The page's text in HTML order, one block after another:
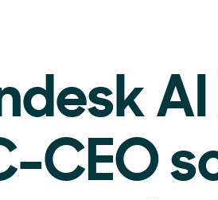
CEO